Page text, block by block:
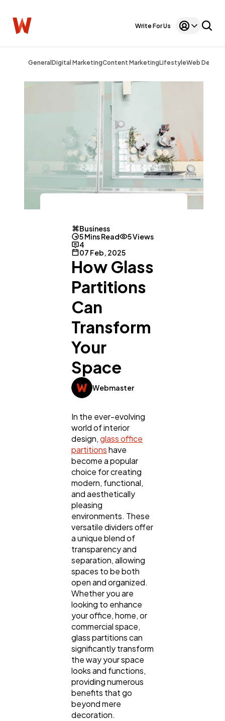
Write For Us
General Digital MarketingContent MarketingLifestyleWeb Design
Digital Marketing
Content Marketing
Web Design
Business
5 Mins Read
5 Views
4
07 Feb, 2025
How Glass
Partitions
Can
Transform
Your
Space
Webmaster
In the ever-evolving
world of interior
design,glass office
partitionshave
become a popular
choice for creating
modern, functional,
and aesthetically
pleasing
environments. These
versatile dividers offer
a unique blend of
transparency and
separation, allowing
spaces to be both
open and organized.
Whether you are
looking to enhance
your office, home, or
commercial space,
glass partitions can
significantly transform
the way your space
looks and functions,
providing numerous
benefits that go
beyond mere
decoration.